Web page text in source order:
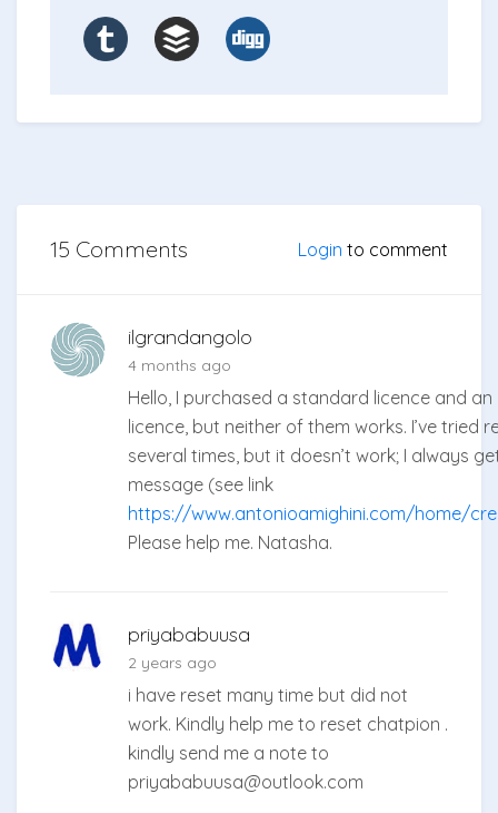
15 Comments Login to comment
ilgrandangolo
4 months ago
Hello, I purchased a standard licence and
licence, but neither of them works. I’ve tried
several times, but it doesn’t work; I always
message (see link
https://www.antonioamighini.com/home/
Please help me. Natasha.
priyababuusa
2 years ago
i have reset many time but did not
work. Kindly help me to reset chatpion .
kindly send me a note to
priyababuusa@outlook.com